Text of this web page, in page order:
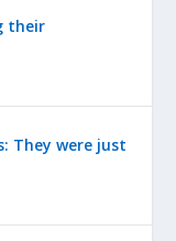
their
They were just